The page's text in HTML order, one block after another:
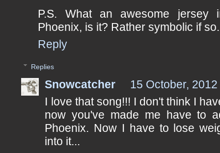
P.S. What an awesome
Phoenix, is it? Rather symbolic if so.
Reply
Replies
Snowcatcher
15 October,
I love that song!!! I don't think I
now you've made me have to
Phoenix. Now I have to lose
into it...